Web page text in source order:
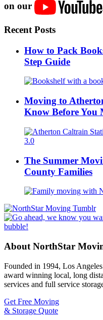
on our
Recent Posts
How to Pack
Step Guide
Moving to
Know Before You
The Summer
County Families
About NorthStar
Founded in 1994, Los Angeles
award winning local, long
services and full service
Get Free Moving
& Storage Quote